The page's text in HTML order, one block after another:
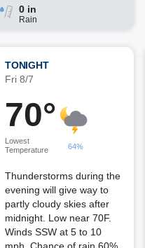
0 in
Rain
TONIGHT
Fri 8/7
70°
Lowest
Temperature
64%
Thunderstorms during the
evening will give way to
partly cloudy skies after
midnight. Low near 70F.
Winds SSW at 5 to 10